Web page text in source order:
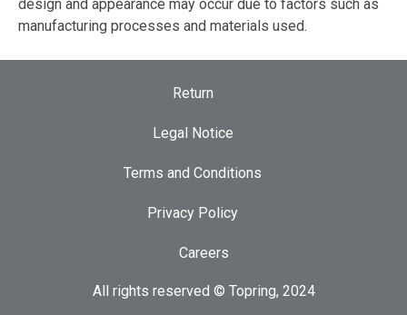
design and appearance may occur due to factors such as
manufacturing processes and materials used.
Return
Legal Notice
Terms and Conditions
Privacy Policy
Careers
All rights reserved © Topring, 2024